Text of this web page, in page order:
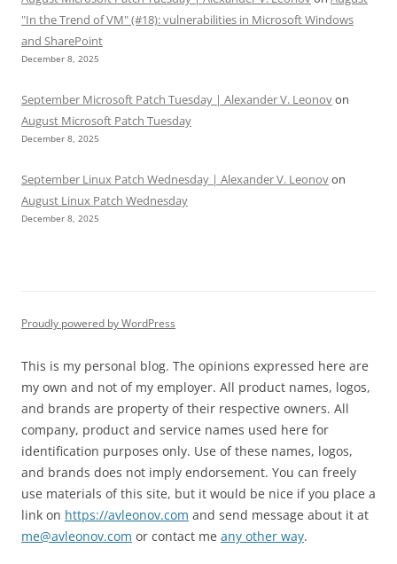
"In the Trend of VM" (#18): vulnerabilities in Microsoft Windows
and SharePoint
December 8, 2025
September Microsoft Patch Tuesday | Alexander V. Leonovon
August Microsoft Patch Tuesday
December 8, 2025
September Linux Patch Wednesday | Alexander V. Leonovon
August Linux Patch Wednesday
December 8, 2025
Proudly powered by WordPress
This is my personal blog. The opinions expressed here are
my own and not of my employer. All product names, logos,
and brands are property of their respective owners. All
company, product and service names used here for
identification purposes only. Use of these names, logos,
and brands does not imply endorsement. You can freely
use materials of this site, but it would be nice if you place a
link on https://avleonov.com and send message about it at
me@avleonov.com or contact me any other way.